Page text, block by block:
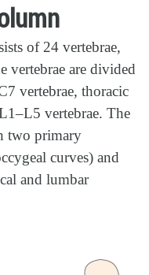
of 24 vertebrae,
vertebrae are divided
vertebrae, thoracic
vertebrae. The
two primary
curves) and
and lumbar